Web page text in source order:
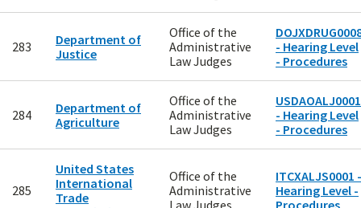
283
Department of
Justice
Office of the
Administrative
Law Judges
- Hearing Level
- Procedures
284
Department of
Agriculture
Office of the
Administrative
Law Judges
USDAOALJ0001
- Hearing Level
- Procedures
285
United States
International
Trade
Office of the
Administrative
ITCXALJS0001 -
Hearing Level -